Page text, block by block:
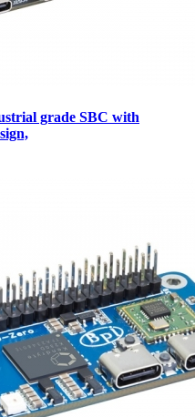
grade SBC with